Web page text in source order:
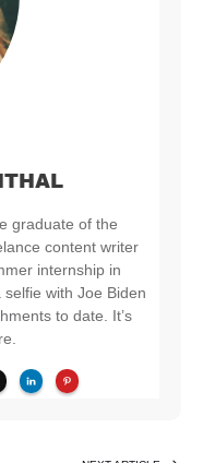
graduate of the
content writer
internship in
with Joe Biden
to date. It’s